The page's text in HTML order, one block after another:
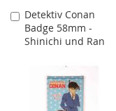
Detektiv Conan
Badge 58mm -
Shinichi und Ran
Add
to
Cart